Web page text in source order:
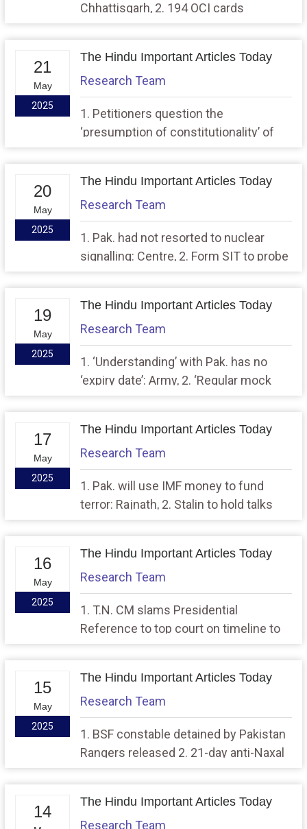
Chhattisgarh, 2. 194 OCI cards
21
May
2025
The Hindu Important Articles Today
Research Team
1. Petitioners question the
‘presumption of constitutionality’ of
amnesty scheme for property tax
dues
20
May
2025
The Hindu Important Articles Today
Research Team
1. Pak. had not resorted to nuclear
signalling: Centre, 2. Form SIT to probe
19
May
2025
The Hindu Important Articles Today
Research Team
1. ‘Understanding’ with Pak. has no
‘expiry date’: Army, 2. ‘Regular mock
17
May
2025
The Hindu Important Articles Today
Research Team
1. Pak. will use IMF money to fund
terror: Rajnath, 2. Stalin to hold talks
16
May
2025
The Hindu Important Articles Today
Research Team
1. T.N. CM slams Presidential
Reference to top court on timeline to
15
May
2025
The Hindu Important Articles Today
Research Team
1. BSF constable detained by Pakistan
Rangers released 2. 21-day anti-Naxal
14
The Hindu Important Articles Today
Research Team